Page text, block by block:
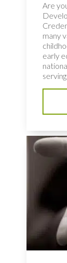
Are
many
early